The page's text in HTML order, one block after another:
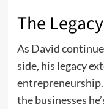
The
As David
side, his legacy
the businesses